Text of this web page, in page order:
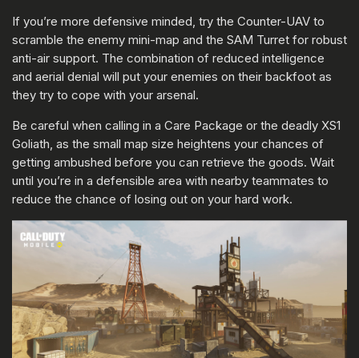
If you’re more defensive minded, try the Counter-UAV to
scramble the enemy mini-map and the SAM Turret for robust
anti-air support. The combination of reduced intelligence
and aerial denial will put your enemies on their backfoot as
they try to cope with your arsenal.
Be careful when calling in a Care Package or the deadly XS1
Goliath, as the small map size heightens your chances of
getting ambushed before you can retrieve the goods. Wait
until you’re in a defensible area with nearby teammates to
reduce the chance of losing out on your hard work.